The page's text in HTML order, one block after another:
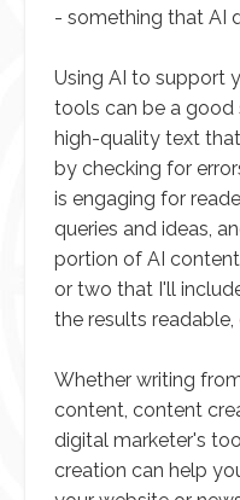
- something that AI
Using AI to support
tools can be a good
high-quality text
by checking for
is engaging for
queries and ideas,
portion of AI
or two that I'll
the results
Whether writing
content, content
digital marketer's
creation can help